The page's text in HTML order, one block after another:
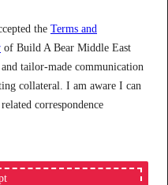
the Terms and
of Build A Bear Middle East
tailor-made communication
collateral. I am aware I can
correspondence